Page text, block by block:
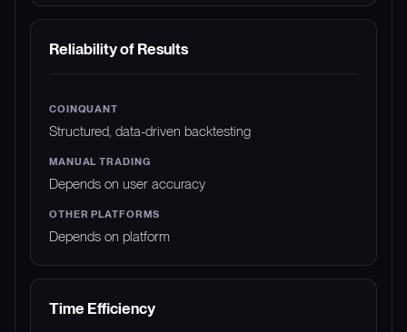
Reliability of Results
Structured, data-driven backtesting
Depends on user accuracy
Depends on platform
Time Efficiency